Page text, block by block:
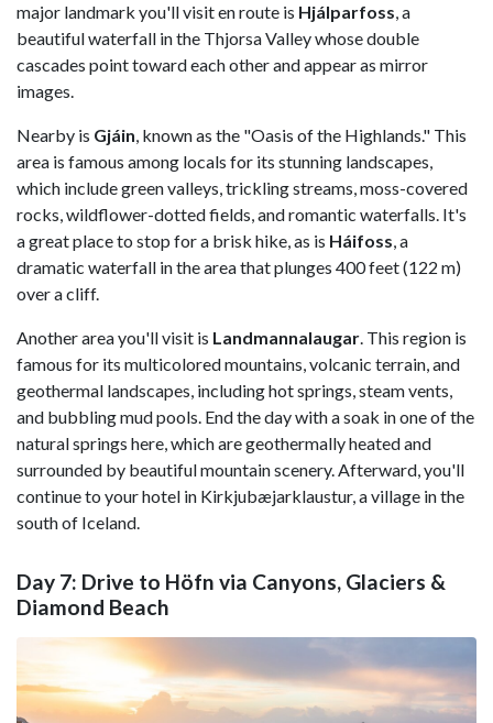
major landmark you'll visit en route is Hjálparfoss, a
beautiful waterfall in the Thjorsa Valley whose double
cascades point toward each other and appear as mirror
images.
Nearby is Gjáin, known as the "Oasis of the Highlands." This
area is famous among locals for its stunning landscapes,
which include green valleys, trickling streams, moss-covered
rocks, wildflower-dotted fields, and romantic waterfalls. It's
a great place to stop for a brisk hike, as is Háifoss, a
dramatic waterfall in the area that plunges 400 feet (122 m)
over a cliff.
Another area you'll visit is Landmannalaugar. This region is
famous for its multicolored mountains, volcanic terrain, and
geothermal landscapes, including hot springs, steam vents,
and bubbling mud pools. End the day with a soak in one of the
natural springs here, which are geothermally heated and
surrounded by beautiful mountain scenery. Afterward, you'll
continue to your hotel in Kirkjubæjarklaustur, a village in the
south of Iceland.
Day 7: Drive to Höfn via Canyons, Glaciers &
Diamond Beach